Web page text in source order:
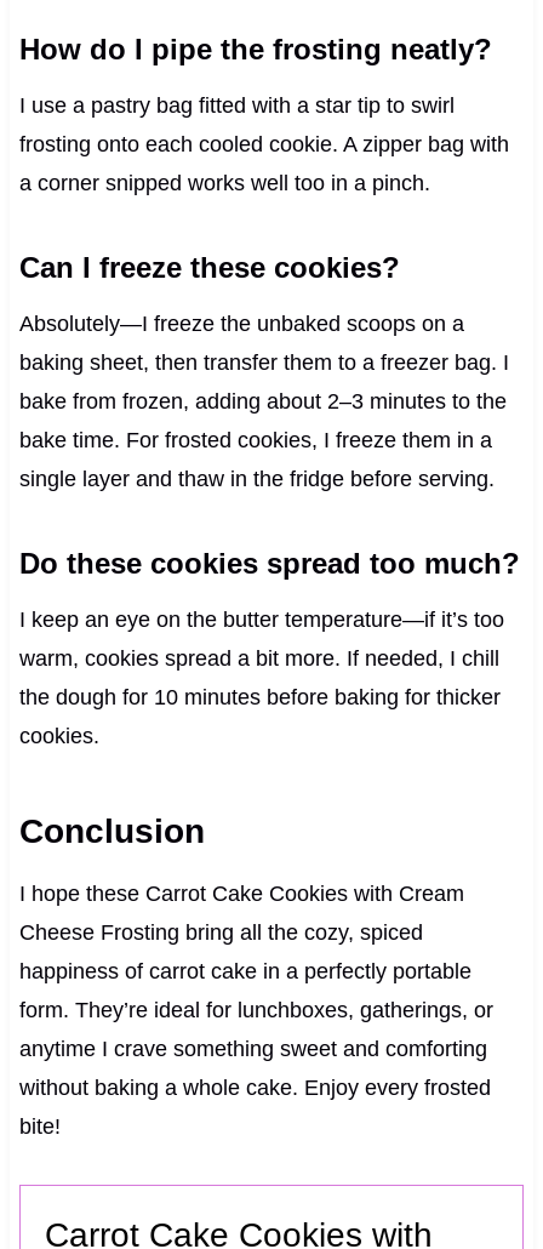
How do I pipe the frosting neatly?
I use a pastry bag fitted with a star tip to swirl
frosting onto each cooled cookie. A zipper bag with
a corner snipped works well too in a pinch.
Can I freeze these cookies?
Absolutely—I freeze the unbaked scoops on a
baking sheet, then transfer them to a freezer bag. I
bake from frozen, adding about 2–3 minutes to the
bake time. For frosted cookies, I freeze them in a
single layer and thaw in the fridge before serving.
Do these cookies spread too much?
I keep an eye on the butter temperature—if it’s too
warm, cookies spread a bit more. If needed, I chill
the dough for 10 minutes before baking for thicker
cookies.
Conclusion
I hope these Carrot Cake Cookies with Cream
Cheese Frosting bring all the cozy, spiced
happiness of carrot cake in a perfectly portable
form. They’re ideal for lunchboxes, gatherings, or
anytime I crave something sweet and comforting
without baking a whole cake. Enjoy every frosted
bite!
Carrot Cake Cookies with